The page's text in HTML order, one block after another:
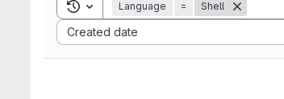
Toggle search history
Language = Shell
Created date
Sort by: